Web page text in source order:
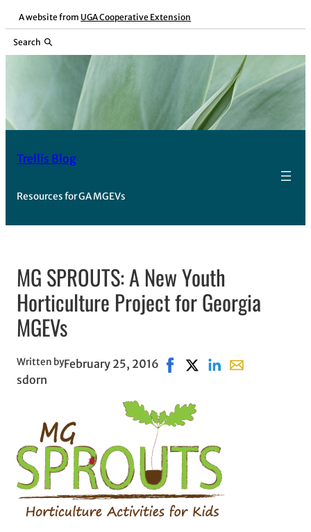
Skip
content
A website from UGA Cooperative Extension
Search
Trellis Blog
Resources for GA MGEVs
MG SPROUTS: A New Youth
Horticulture Project for Georgia
MGEVs
Written by
sdorn
February 25, 2016 Share on Facebook, opens
Share on X, opens in
Share on LinkedIn
Share with